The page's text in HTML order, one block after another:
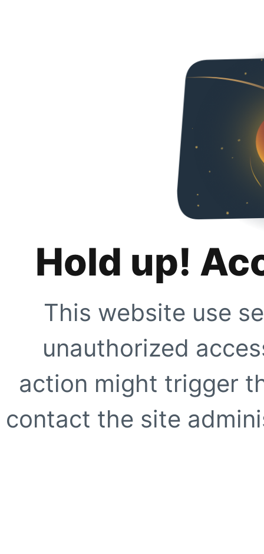
Hold up!
This website use
unauthorized
action might trigger
contact the site